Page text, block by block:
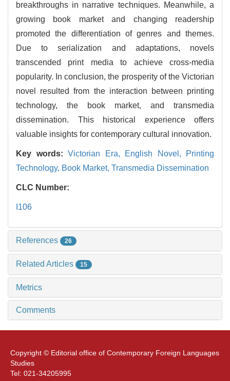
breakthroughs in narrative techniques. Meanwhile, a
growing book market and changing readership
promoted the differentiation of genres and themes.
Due to serialization and adaptations, novels
transcended print media to achieve cross-media
popularity. In conclusion, the prosperity of the Victorian
novel resulted from the interaction between printing
technology, the book market, and transmedia
dissemination. This historical experience offers
valuable insights for contemporary cultural innovation.
Key words: Victorian Era, English Novel,
Printing
Technology, Book Market, Transmedia Dissemination
CLC Number:
I106
References 26
Related Articles 15
Metrics
Comments
Copyright © Editorial office of Contemporary Foreign Languages
Studies
Tel: 021-34205995